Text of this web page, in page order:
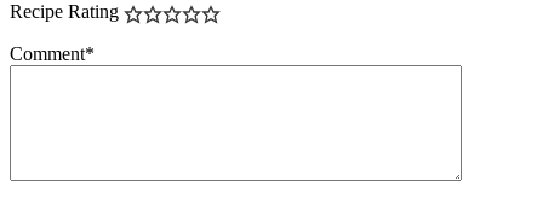
Recipe Rating
Comment*